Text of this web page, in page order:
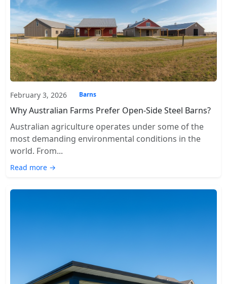
February 3, 2026 Barns
Why Australian Farms Prefer Open-Side Steel Barns?
Australian agriculture operates under some of the
most demanding environmental conditions in the
world. From...
Read more →